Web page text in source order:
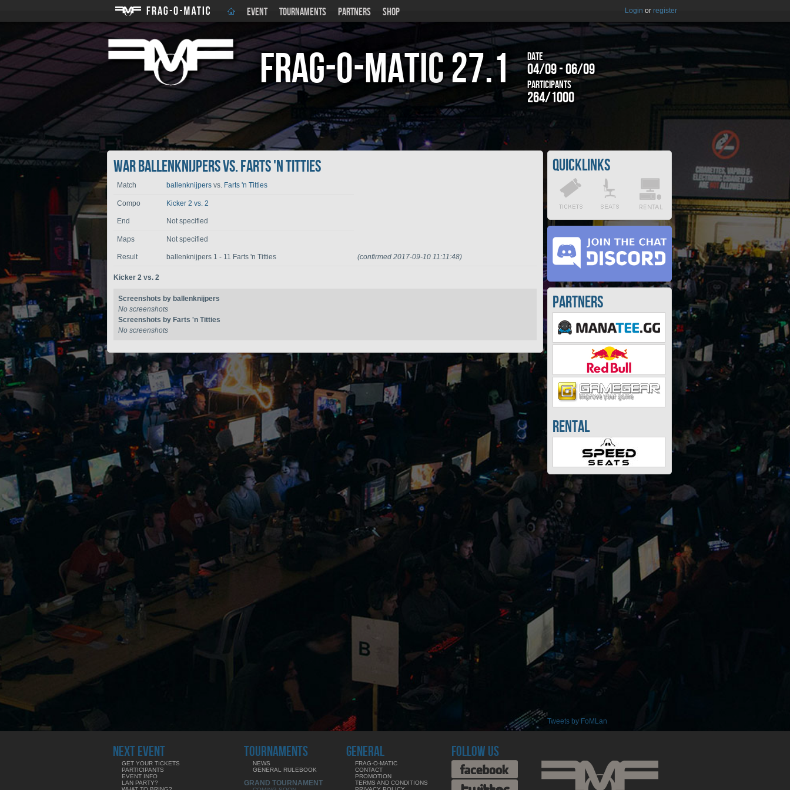
EVENT TOURNAMENTS PARTNERS SHOP Login or register
Frag-o-Matic27.1 Date
04/09 - 06/09
Participants
264/1000
War ballenknijpers vs. Farts 'n Titties
Match ballenknijpers vs. Farts 'n Titties
Compo Kicker 2 vs. 2
End Not specified
Maps Not specified
Result ballenknijpers 1 - 11 Farts 'n Titties (confirmed 2017-09-10 11:11:48)
Kicker 2 vs. 2
Screenshots by ballenknijpers
No screenshots
Screenshots by Farts 'n Titties
No screenshots
Quicklinks
Partners
Rental
Tweets by FoMLan
NEXT EVENT
GET YOUR TICKETS
PARTICIPANTS
EVENT INFO
LAN PARTY?
TOURNAMENTS
NEWS
GENERAL RULEBOOK
GRAND TOURNAMENT
GENERAL
FRAG-O-MATIC
CONTACT
PROMOTION
TERMS AND CONDITIONS
FOLLOW US